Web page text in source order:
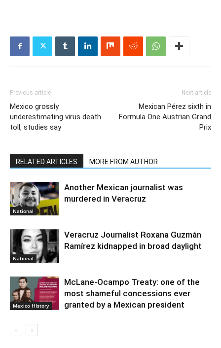
Previous article
Mexico grossly
underestimating virus death
toll, studies say
Next article
Mexican Pérez sixth in
Formula One Austrian Grand
Prix
RELATED ARTICLES MORE FROM AUTHOR
National
Another Mexican journalist was
murdered in Veracruz
National
Veracruz Journalist Roxana Guzmán
Ramírez kidnapped in broad daylight
Mexico HIstory
McLane-Ocampo Treaty: one of the
most shameful concessions ever
granted by a Mexican president